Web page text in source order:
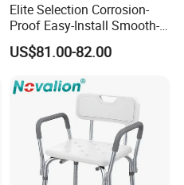
Elite Selection Corrosion-
Proof Easy-Install Smooth-
Operating Comfortable
Durable High-Quality
Limbs Advanced Prosthesis
US$81.00-82.00